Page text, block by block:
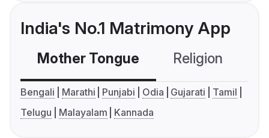
India's No.1 Matrimony App
Mother Tongue Religion
Bengali Marathi Punjabi Odia Gujarati
Tamil
Telugu
Malayalam Kannada